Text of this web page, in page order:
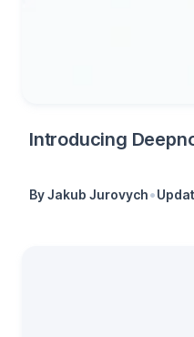
Introducing
ByJakub Jurovych•